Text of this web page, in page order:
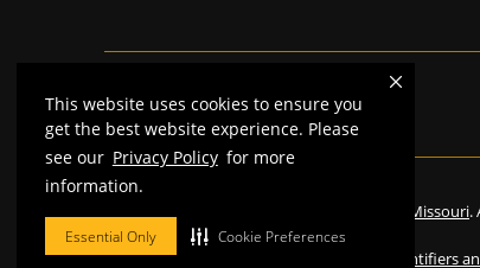
This website uses cookies to ensure you
get the best website experience. Please
see our Privacy Policy for more
information.
Essential Only Cookie Preferences
Mizzou is anequal opportunity employer.
The Curators of the University of Missouri.
Restrictions on Use of University Marks, Identifiers